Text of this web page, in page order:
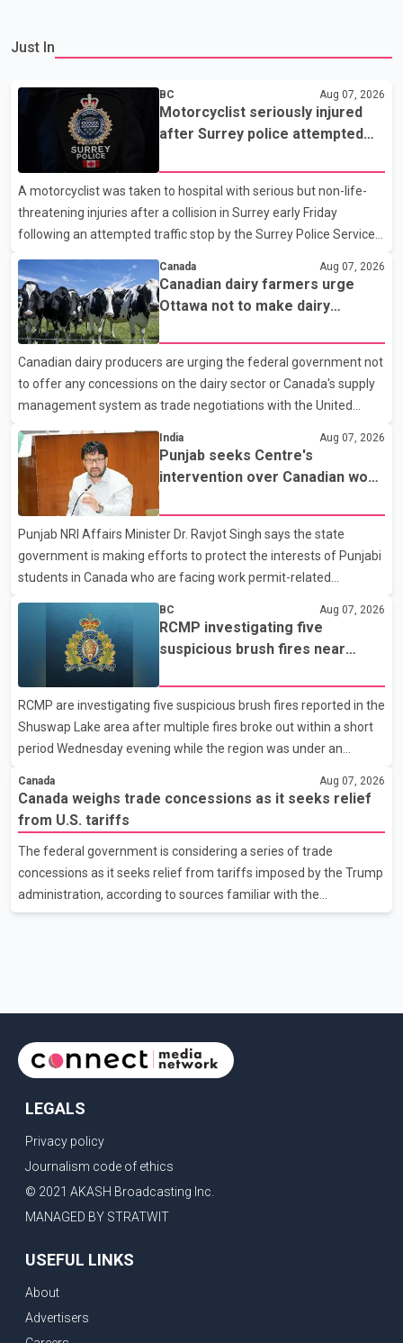
Just In
BC Aug 07, 2026
Motorcyclist seriously injured
after Surrey police attempted
A motorcyclist was taken to hospital with serious but non-life-
threatening injuries after a collision in Surrey early Friday
following an attempted traffic stop by the Surrey Police Service.
attempted to stop a speeding motorcycle at about 3:30 a.m.
near the Trans-Canada Highway and the 104 Avenue off-ramp.
Police said the rider fled into oncoming traffic before colliding
with a civilian vehicle. The motorcyclist was transported to
hospital by BC Emergency Health Services for treatment. Police
said no other people were injured in th
Canada Aug 07, 2026
Canadian dairy farmers urge
Ottawa not to make dairy
Canadian dairy producers are urging the federal government not
to offer any concessions on the dairy sector or Canada's supply
management system as trade negotiations with the United
States continue ahead of a key tariff deadline. In a statement,
Dairy Farmers of Canada said the country's food sovereignty "is
not for sale" and warned that any agreement weakening the
dairy sector would not be in Canada's national interest. The
organization said Canada has already made several concessions
in recent months in an effort to advance discussions with the
United States, but argued that the Trump admin
India Aug 07, 2026
Punjab seeks Centre's
intervention over Canadian work
Punjab NRI Affairs Minister Dr. Ravjot Singh says the state
government is making efforts to protect the interests of Punjabi
students in Canada who are facing work permit-related
been affected. He said the Punjab government is closely
monitoring the situation to better understand the challenges
faced by the students and to identify measures that could
support them. Dr. Ravjot Singh said he has written to External
Affairs Minister Dr. S. Jaishankar seeking an urgent meeting on
the issue. In the letter, he urged the Central gover
BC Aug 07, 2026
RCMP investigating five
suspicious brush fires near
wildfire danger
RCMP are investigating five suspicious brush fires reported in the
Shuswap Lake area after multiple fires broke out within a short
period Wednesday evening while the region was under an
Shuswap Regional District, three fires were reported along
Squilax–Anglemont Road, each approximately 100 metres
apart. Shortly afterward, two additional fires were reported in
the nearby Anglemont Estates area. Officials said the fires were
contained quickly due to the prompt response of local residents
and firefighters, preventing significant damage.
Canada Aug 07, 2026
Canada weighs trade concessions as it seeks relief
from U.S. tariffs
The federal government is considering a series of trade
concessions as it seeks relief from tariffs imposed by the Trump
administration, according to sources familiar with the
discussions. The measures under consideration reportedly
committed to improving bilateral trade relations. One of
LEGALS
Privacy policy
Journalism code of ethics
© 2021 AKASH Broadcasting Inc.
MANAGED BY STRATWIT
USEFUL LINKS
About
Advertisers